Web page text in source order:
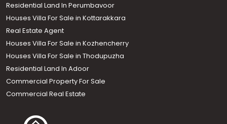
Residential Land In Perumbavoor
Houses Villa For Sale in Kottarakkara
Real Estate Agent
Houses Villa For Sale in Kozhencherry
Houses Villa For Sale in Thodupuzha
Residential Land In Adoor
Commercial Property For Sale
Commercial Real Estate